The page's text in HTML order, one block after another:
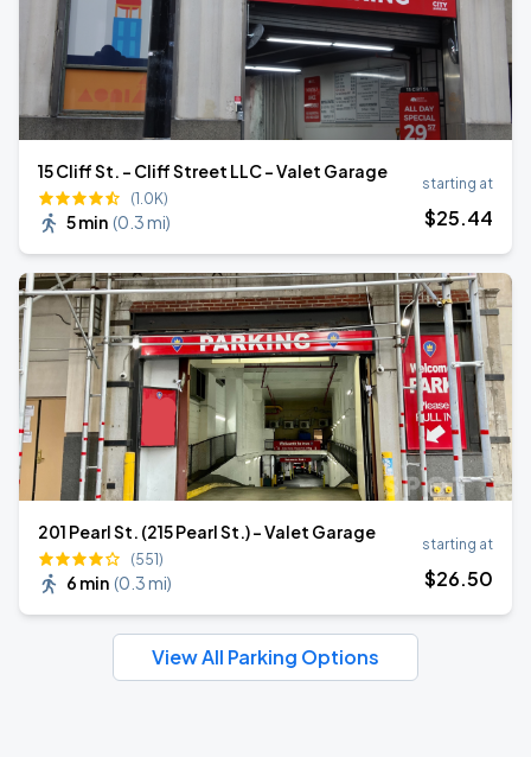
15 Cliff St. - Cliff Street LLC - Valet Garage
(1.0K)
5 min (0.3 mi)
starting at
$25.44
201 Pearl St. (215 Pearl St.) - Valet Garage
(551)
6 min (0.3 mi)
starting at
$26.50
View All Parking Options